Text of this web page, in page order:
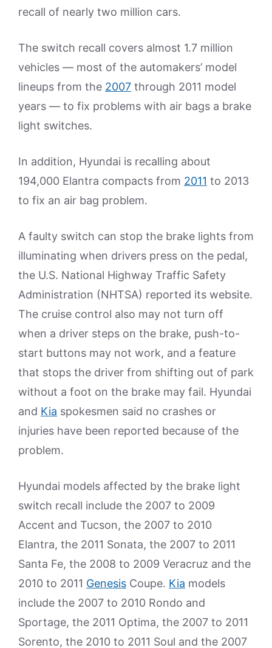
recall of nearly two million cars.
The switch recall covers almost 1.7 million
vehicles — most of the automakers’ model
lineups from the 2007 through 2011 model
years — to fix problems with air bags a brake
light switches.
In addition, Hyundai is recalling about
194,000 Elantra compacts from 2011 to 2013
to fix an air bag problem.
A faulty switch can stop the brake lights from
illuminating when drivers press on the pedal,
the U.S. National Highway Traffic Safety
Administration (NHTSA) reported its website.
The cruise control also may not turn off
when a driver steps on the brake, push-to-
start buttons may not work, and a feature
that stops the driver from shifting out of park
without a foot on the brake may fail. Hyundai
and Kia spokesmen said no crashes or
injuries have been reported because of the
problem.
Hyundai models affected by the brake light
switch recall include the 2007 to 2009
Accent and Tucson, the 2007 to 2010
Elantra, the 2011 Sonata, the 2007 to 2011
Santa Fe, the 2008 to 2009 Veracruz and the
2010 to 2011 Genesis Coupe. Kia models
include the 2007 to 2010 Rondo and
Sportage, the 2011 Optima, the 2007 to 2011
Sorento, the 2010 to 2011 Soul and the 2007